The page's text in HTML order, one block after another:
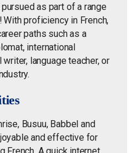
as part of a range
proficiency in French,
paths such as a
international
language teacher, or
Busuu, Babbel and
and effective for